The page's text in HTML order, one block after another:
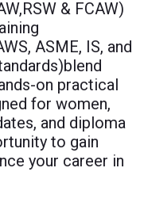
& FCAW)
ASME, IS, and
on practical
for women,
and diploma
to gain
your career in